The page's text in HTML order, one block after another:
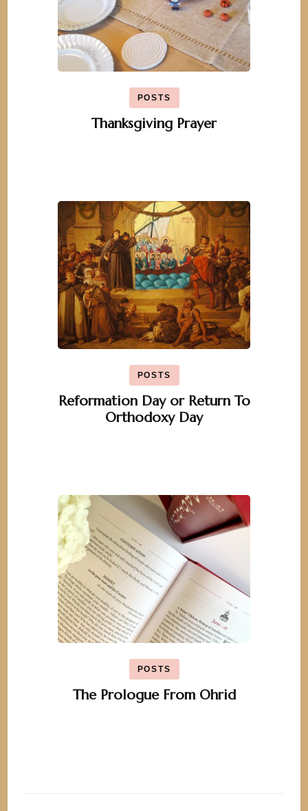
POSTS
Thanksgiving Prayer
POSTS
Reformation Day or Return To
Orthodoxy Day
POSTS
The Prologue From Ohrid